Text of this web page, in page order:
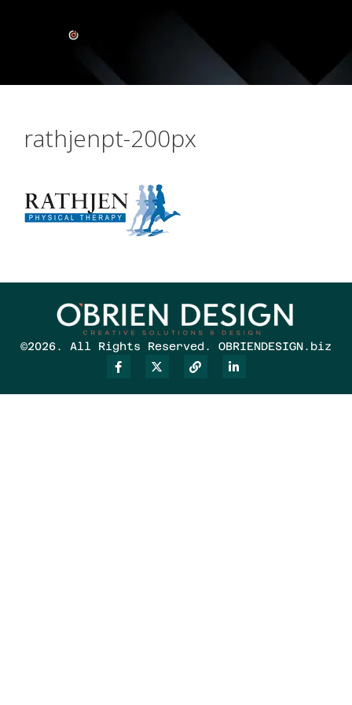
rathjenpt-200px
©2026. All Rights Reserved. OBRIENDESIGN.biz